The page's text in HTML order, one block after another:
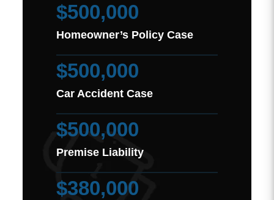
$500,000
Homeowner’s Policy Case
$500,000
Car Accident Case
$500,000
Premise Liability
$380,000